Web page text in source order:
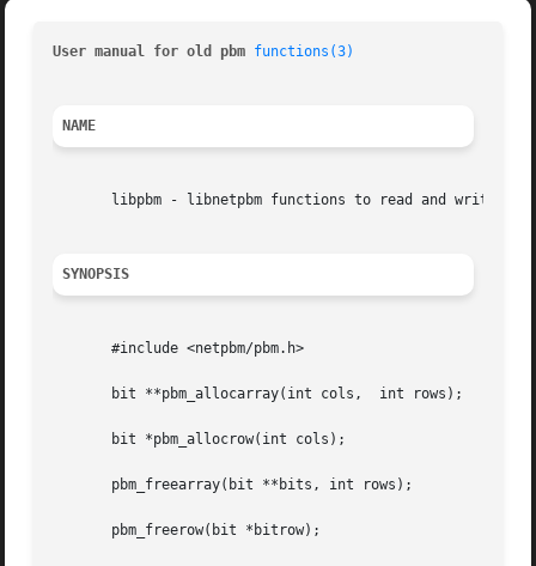
User manual for old pbm functions(3)
NAME
libpbm - libnetpbm functions to read and write PBM
SYNOPSIS
       #include <netpbm/pbm.h>
       bit **pbm_allocarray(int cols,  int rows);
       bit *pbm_allocrow(int cols);
       pbm_freearray(bit **bits, int rows);
       pbm_freerow(bit *bitrow);